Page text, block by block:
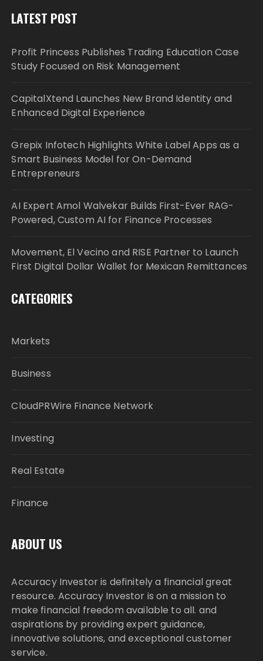
LATEST POST
Profit Princess Publishes Trading Education Case
Study Focused on Risk Management
CapitalXtend Launches New Brand Identity and
Enhanced Digital Experience
Grepix Infotech Highlights White Label Apps as a
Smart Business Model for On-Demand
Entrepreneurs
AI Expert Amol Walvekar Builds First-Ever RAG-
Powered, Custom AI for Finance Processes
Movement, El Vecino and RISE Partner to Launch
First Digital Dollar Wallet for Mexican Remittances
CATEGORIES
Markets
Business
CloudPRWire Finance Network
Investing
Real Estate
Finance
ABOUT US
Accuracy Investor is definitely a financial great
resource. Accuracy Investor is on a mission to
make financial freedom available to all. and
aspirations by providing expert guidance,
innovative solutions, and exceptional customer
service.